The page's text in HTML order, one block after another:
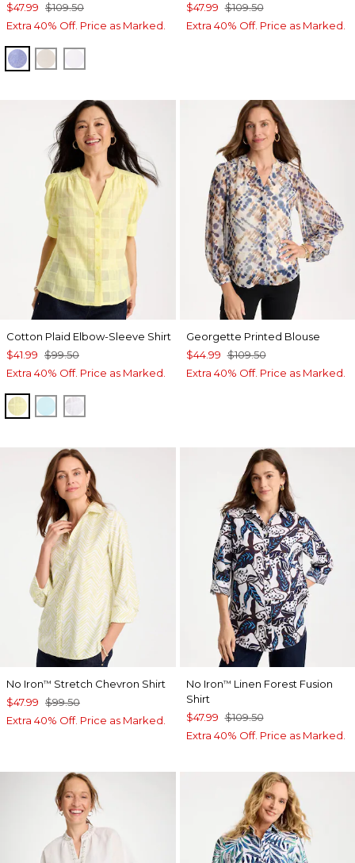
$47.99 $109.50
Extra 40% Off. Price as Marked.
INDIGOOATMEAL
$47.99 $109.50
Extra 40% Off. Price as Marked.
Cotton Plaid Elbow-Sleeve Shirt
$41.99 $99.50
Extra 40% Off. Price as Marked.
SAGE LIMEBONDI BLUE
Georgette Printed Blouse
$44.99 $109.50
Extra 40% Off. Price as Marked.
No Iron™ Stretch Chevron Shirt
$47.99 $99.50
Extra 40% Off. Price as Marked.
No Iron™ Linen Forest Fusion
Shirt
$47.99 $109.50
Extra 40% Off. Price as Marked.